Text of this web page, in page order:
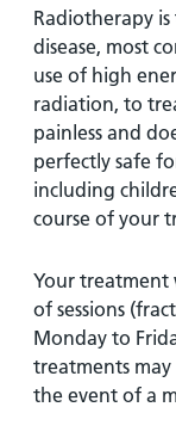
Radiotherapy
disease, most
use of high
radiation, to
painless and
perfectly safe
including
course of your
Your treatment
of sessions
Monday to
treatments
the event of a